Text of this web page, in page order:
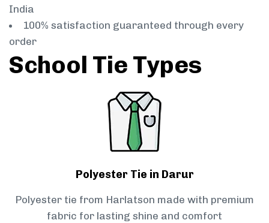
India
100% satisfaction guaranteed through every
order
School Tie Types
Polyester Tie in Darur
Polyester tie from Harlatson made with premium
fabric for lasting shine and comfort